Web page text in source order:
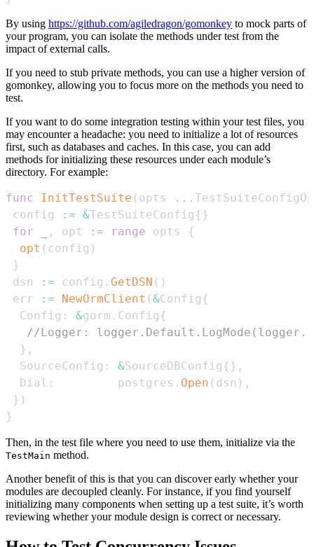
By using https://github.com/agiledragon/gomonkey to mock parts of
your program, you can isolate the methods under test from the
impact of external calls.
If you need to stub private methods, you can use a higher version of
gomonkey, allowing you to focus more on the methods you need to
test.
If you want to do some integration testing within your test files, you
may encounter a headache: you need to initialize a lot of resources
first, such as databases and caches. In this case, you can add
methods for initializing these resources under each module’s
directory. For example:
func InitTestSuite ( opts ...
config
:= &TestSuiteConfig { }
for
, opt := range opts
{
opt ( config )
}
dsn
:= config . GetDSN ( )
err
:= NewOrmClient (&Config {
  Config
: &gorm . Config {
//Logger:
} ,
  SourceConfig
: &SourceDBConfig { } ,
  Dial
:
         postgres
. Open ( dsn ) ,
} )
}
Then, in the test file where you need to use them, initialize via the
TestMain method.
Another benefit of this is that you can discover early whether your
modules are decoupled cleanly. For instance, if you find yourself
initializing many components when setting up a test suite, it’s worth
reviewing whether your module design is correct or necessary.